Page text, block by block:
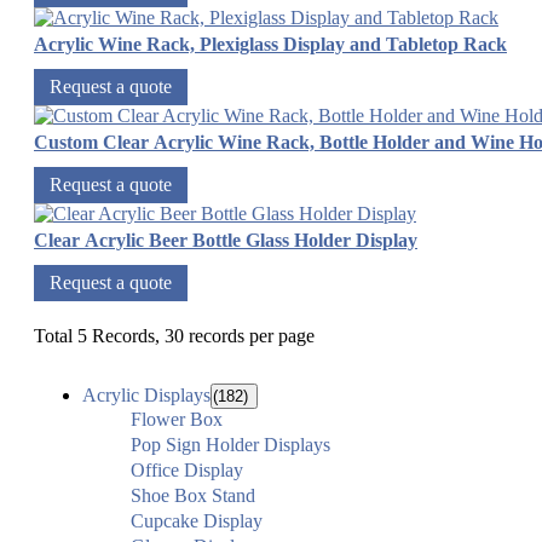
Acrylic Wine Rack, Plexiglass Display and Tabletop Rack
Request a quote
Custom Clear Acrylic Wine Rack, Bottle Holder and Wine
Request a quote
Clear Acrylic Beer Bottle Glass Holder Display
Request a quote
Total 5 Records, 30 records per page
Acrylic Displays(182)
Flower Box
Pop Sign Holder Displays
Office Display
Shoe Box Stand
Cupcake Display